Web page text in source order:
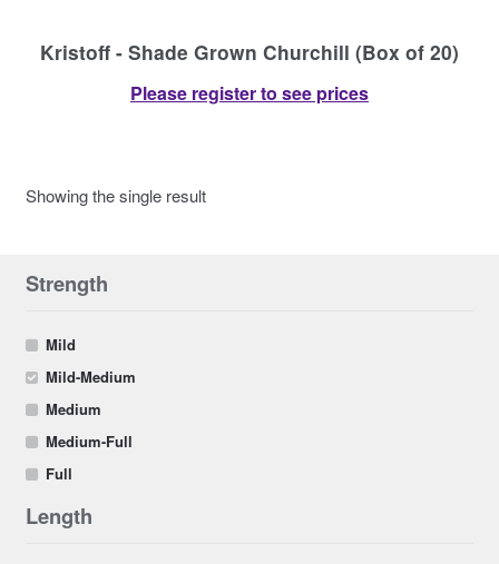
Kristoff - Shade Grown Churchill (Box of 20)
Please register to see prices
Showing the single result
Strength
Mild
Mild-Medium
Medium
Medium-Full
Full
Length